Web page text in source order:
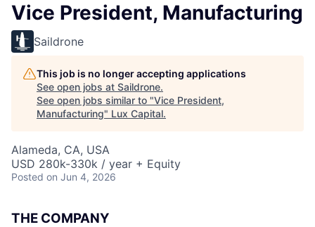
Vice President, Manufacturing
Saildrone
This job is no longer accepting applications
See open jobs at Saildrone.
See open jobs similar to "Vice President,
Manufacturing" Lux Capital.
Alameda, CA, USA
USD 280k-330k / year + Equity
Posted on Jun 4, 2026
THE COMPANY